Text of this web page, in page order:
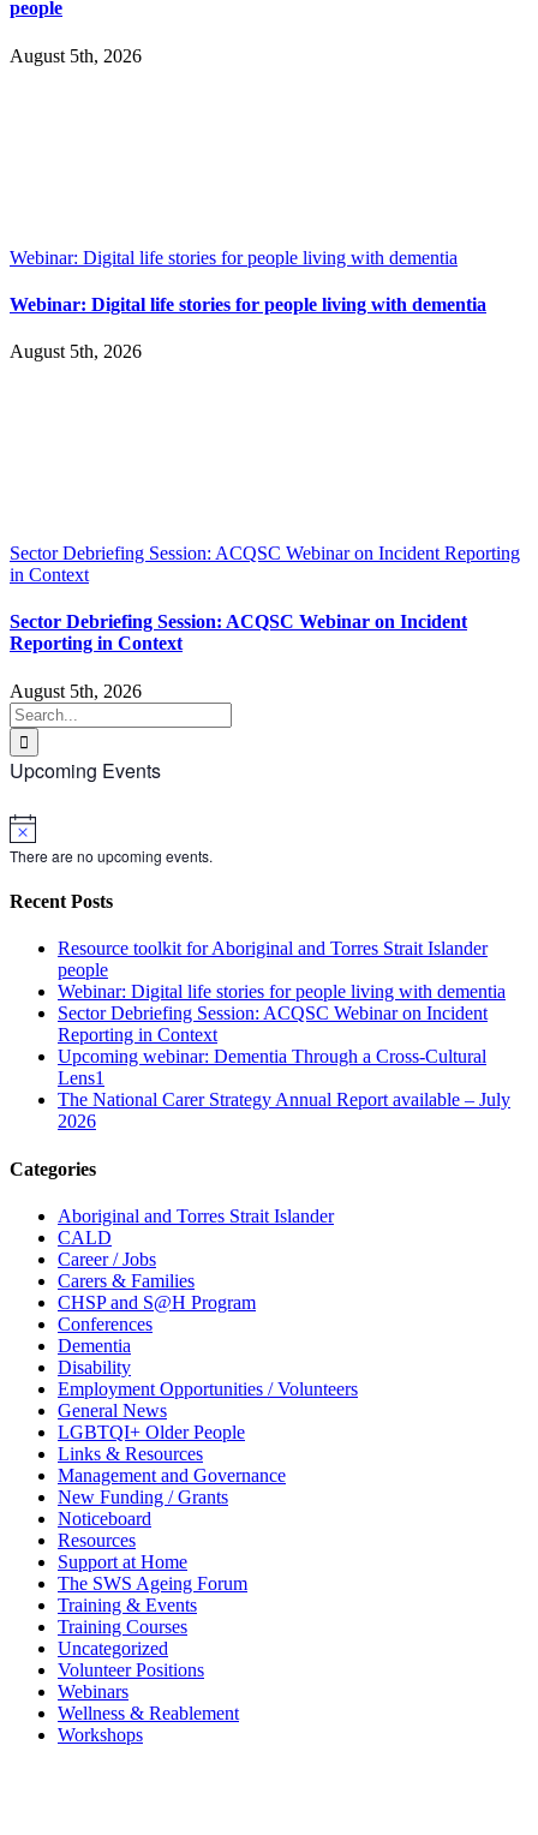
people
August 5th, 2026
Webinar: Digital life stories for people living with dementia
Webinar: Digital life stories for people living with dementia
August 5th, 2026
Sector Debriefing Session: ACQSC Webinar on Incident Reporting
in Context
Sector Debriefing Session: ACQSC Webinar on Incident
Reporting in Context
August 5th, 2026
Search
for:
Upcoming Events
There are no upcoming events.
Recent Posts
Resource toolkit for Aboriginal and Torres Strait Islander
people
Webinar: Digital life stories for people living with dementia
Sector Debriefing Session: ACQSC Webinar on Incident
Reporting in Context
Upcoming webinar: Dementia Through a Cross-Cultural
Lens1
The National Carer Strategy Annual Report available – July
2026
Categories
Aboriginal and Torres Strait Islander
CALD
Career / Jobs
Carers & Families
CHSP and S@H Program
Conferences
Dementia
Disability
Employment Opportunities / Volunteers
General News
LGBTQI+ Older People
Links & Resources
Management and Governance
New Funding / Grants
Noticeboard
Resources
Support at Home
The SWS Ageing Forum
Training & Events
Training Courses
Uncategorized
Volunteer Positions
Webinars
Wellness & Reablement
Workshops